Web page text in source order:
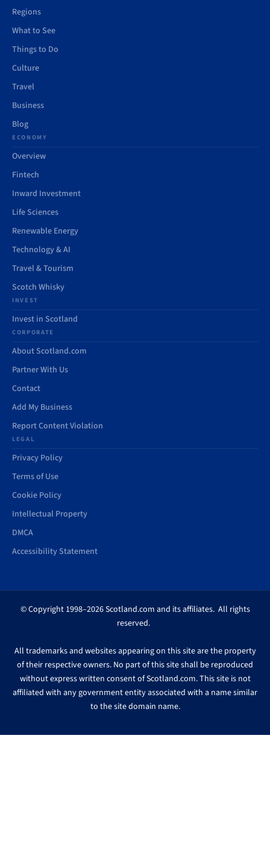
Regions
What to See
Things to Do
Culture
Travel
Business
Blog
ECONOMY
Overview
Fintech
Inward Investment
Life Sciences
Renewable Energy
Technology & AI
Travel & Tourism
Scotch Whisky
INVEST
Invest in Scotland
CORPORATE
About Scotland.com
Partner With Us
Contact
Add My Business
Report Content Violation
LEGAL
Privacy Policy
Terms of Use
Cookie Policy
Intellectual Property
DMCA
Accessibility Statement
© Copyright 1998–2026 Scotland.com and its affiliates. All rights
reserved.
All trademarks and websites appearing on this site are the property
of their respective owners. No part of this site shall be reproduced
without express written consent of Scotland.com. This site is not
affiliated with any government entity associated with a name similar
to the site domain name.